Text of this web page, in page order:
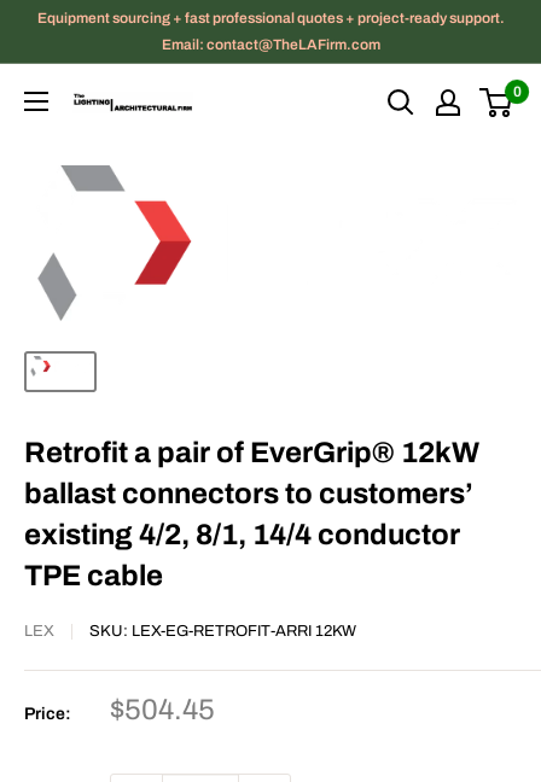
Equipment sourcing + fast professional quotes + project-ready support.
Email: contact@TheLAFirm.com
The
|
Architectural
0
Retrofit a pair of EverGrip® 12kW
ballast connectors to customers’
existing 4/2, 8/1, 14/4 conductor
TPE cable
LEX SKU: LEX-EG-RETROFIT-ARRI 12KW
Price:
Sale
$504.45